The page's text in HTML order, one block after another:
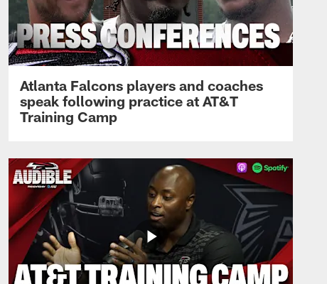
Atlanta Falcons players and coaches
speak following practice at AT&T
Training Camp